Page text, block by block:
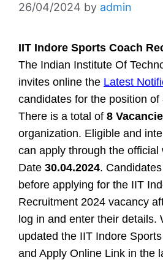
26/04/2024 by admin
IIT Indore Sports Coach
The Indian Institute Of
invites online the Latest
candidates for the position of
There is a total of 8
organization. Eligible and
can apply through the official
Date 30.04.2024.
before applying for the IIT
Recruitment 2024 vacancy
log in and enter their details.
updated the IIT Indore
and Apply Online Link in the